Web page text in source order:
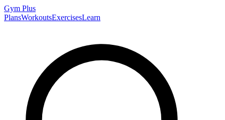
Gym Plus
PlansWorkoutsExercisesLearn